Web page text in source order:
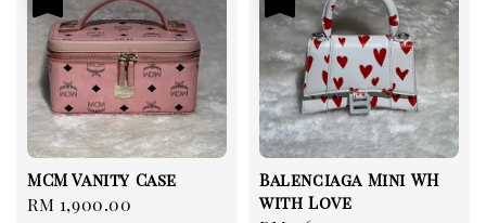
MCM Vanity Case
Sale
RM 1,900.00
Balenciaga Mini WH
with Love